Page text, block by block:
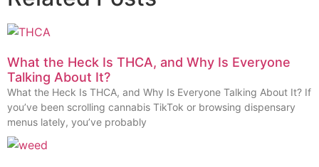
What the Heck Is THCA, and Why Is Everyone
Talking About It?
What the Heck Is THCA, and Why Is Everyone Talking About It? If
you’ve been scrolling cannabis TikTok or browsing dispensary
menus lately, you’ve probably